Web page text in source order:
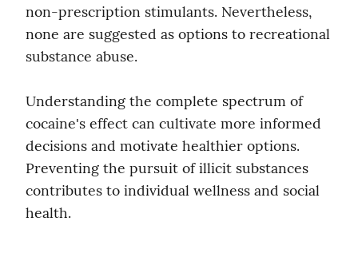
non-prescription stimulants. Nevertheless,
none are suggested as options to recreational
substance abuse.
Understanding the complete spectrum of
cocaine's effect can cultivate more informed
decisions and motivate healthier options.
Preventing the pursuit of illicit substances
contributes to individual wellness and social
health.